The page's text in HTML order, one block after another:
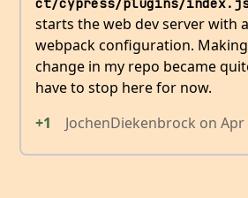
starts the web dev server with
webpack configuration.
change in my repo became
have to stop here for now.
+1
JochenDiekenbrock on Apr